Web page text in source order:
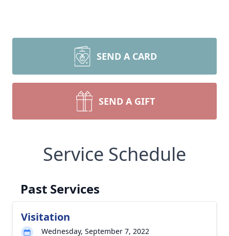
SEND A CARD
SEND A GIFT
Service Schedule
Past Services
Visitation
Wednesday, September 7, 2022